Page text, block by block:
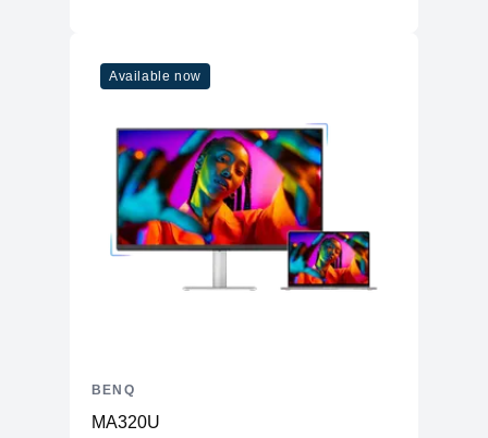
Available now
MA320U
BENQ